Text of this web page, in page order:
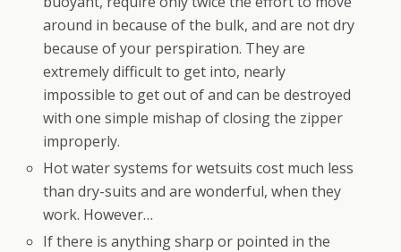
around in because of the bulk, and are not dry
because of your perspiration. They are
extremely difficult to get into, nearly
impossible to get out of and can be destroyed
with one simple mishap of closing the zipper
improperly.
Hot water systems for wetsuits cost much less
than dry-suits and are wonderful, when they
work. However…
If there is anything sharp or pointed in the